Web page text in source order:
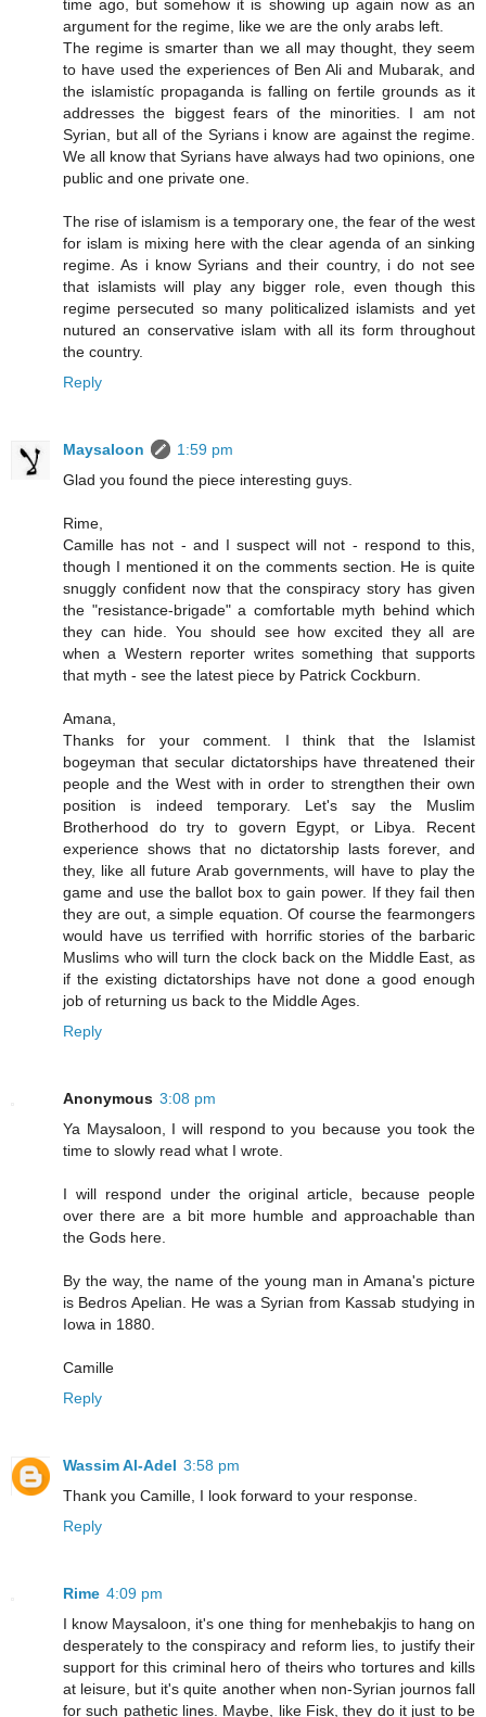
time ago, but somehow it is showing up again now as an
argument for the regime, like we are the only arabs left.
The regime is smarter than we all may thought, they seem
to have used the experiences of Ben Ali and Mubarak, and
the islamistíc propaganda is falling on fertile grounds as it
addresses the biggest fears of the minorities. I am not
Syrian, but all of the Syrians i know are against the regime.
We all know that Syrians have always had two opinions, one
public and one private one.
The rise of islamism is a temporary one, the fear of the west
for islam is mixing here with the clear agenda of an sinking
regime. As i know Syrians and their country, i do not see
that islamists will play any bigger role, even though this
regime persecuted so many politicalized islamists and yet
nutured an conservative islam with all its form throughout
the country.
Reply
Maysaloon
1:59 pm
Glad you found the piece interesting guys.
Rime,
Camille has not - and I suspect will not - respond to this,
though I mentioned it on the comments section. He is quite
snuggly confident now that the conspiracy story has given
the "resistance-brigade" a comfortable myth behind which
they can hide. You should see how excited they all are
when a Western reporter writes something that supports
that myth - see the latest piece by Patrick Cockburn.
Amana,
Thanks for your comment. I think that the Islamist
bogeyman that secular dictatorships have threatened their
people and the West with in order to strengthen their own
position is indeed temporary. Let's say the Muslim
Brotherhood do try to govern Egypt, or Libya. Recent
experience shows that no dictatorship lasts forever, and
they, like all future Arab governments, will have to play the
game and use the ballot box to gain power. If they fail then
they are out, a simple equation. Of course the fearmongers
would have us terrified with horrific stories of the barbaric
Muslims who will turn the clock back on the Middle East, as
if the existing dictatorships have not done a good enough
job of returning us back to the Middle Ages.
Reply
Anonymous 3:08 pm
Ya Maysaloon, I will respond to you because you took the
time to slowly read what I wrote.
I will respond under the original article, because people
over there are a bit more humble and approachable than
the Gods here.
By the way, the name of the young man in Amana's picture
is Bedros Apelian. He was a Syrian from Kassab studying in
Iowa in 1880.
Camille
Reply
Wassim Al-Adel 3:58 pm
Thank you Camille, I look forward to your response.
Reply
Rime 4:09 pm
I know Maysaloon, it's one thing for menhebakjis to hang on
desperately to the conspiracy and reform lies, to justify their
support for this criminal hero of theirs who tortures and kills
at leisure, but it's quite another when non-Syrian journos fall
for such pathetic lines. Maybe, like Fisk, they do it just to be